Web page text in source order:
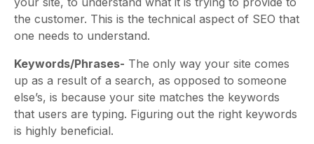
the customer. This is the technical aspect of SEO that
one needs to understand.
Keywords/Phrases- The only way your site comes
up as a result of a search, as opposed to someone
else’s, is because your site matches the keywords
that users are typing. Figuring out the right keywords
is highly beneficial.